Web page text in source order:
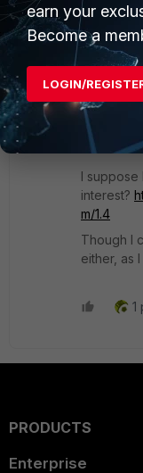
In theory
(that
and add
filtering
pwd,
I suppose
interest?
m/1.4
Though I
either, as
1
PRODUCTS
Enterprise
earn your
Become a
LOGIN/